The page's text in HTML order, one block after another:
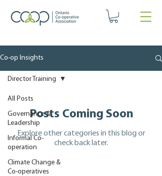
Co-op Insights
All Posts
Governance &
Leadership
Informal Co-
operation
Climate Change &
Co-operatives
Director Training
Posts Coming Soon
Explore other categories in this blog or
check back later.